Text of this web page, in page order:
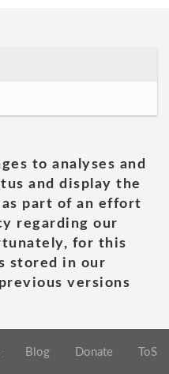
to analyses and
and display the
part of an effort
regarding our
for this
stored in our
versions
Blog Donate ToS